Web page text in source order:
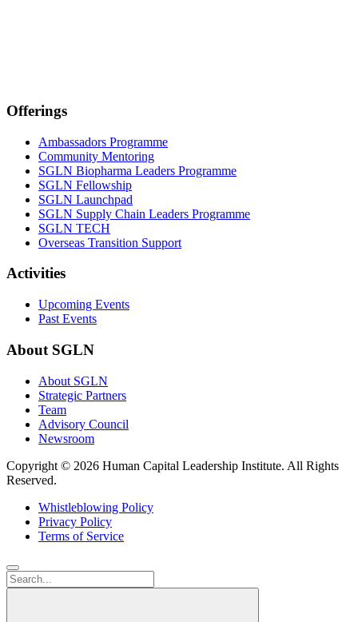
Offerings
Ambassadors Programme
Community Mentoring
SGLN Biopharma Leaders Programme
SGLN Fellowship
SGLN Launchpad
SGLN Supply Chain Leaders Programme
SGLN TECH
Overseas Transition Support
Activities
Upcoming Events
Past Events
About SGLN
About SGLN
Strategic Partners
Team
Advisory Council
Newsroom
Copyright © 2026 Human Capital Leadership Institute. All Rights
Reserved.
Whistleblowing Policy
Privacy Policy
Terms of Service